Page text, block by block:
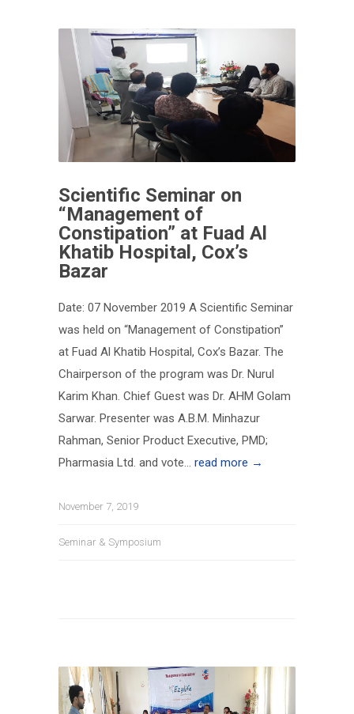
Scientific Seminar on
“Management of
Constipation” at Fuad Al
Khatib Hospital, Cox’s
Bazar
Date: 07 November 2019 A Scientific Seminar
was held on “Management of Constipation”
at Fuad Al Khatib Hospital, Cox’s Bazar. The
Chairperson of the program was Dr. Nurul
Karim Khan. Chief Guest was Dr. AHM Golam
Sarwar. Presenter was A.B.M. Minhazur
Rahman, Senior Product Executive, PMD;
Pharmasia Ltd. and vote... read more →
November 7, 2019
Seminar & Symposium